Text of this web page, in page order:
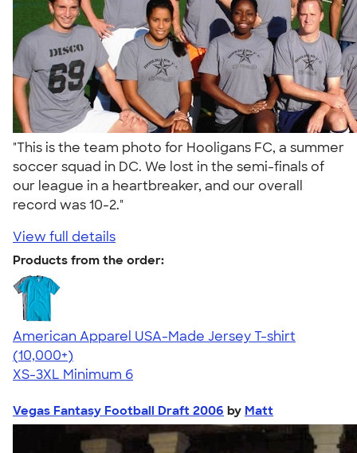
"This is the team photo for Hooligans FC, a summer
soccer squad in DC. We lost in the semi-finals of
our league in a heartbreaker, and our overall
record was 10-2."
View full details
Products from the order:
American Apparel USA-Made Jersey T-shirt
4.62
22967
(10,000+)
XS-3XL Minimum 6
Vegas Fantasy Football Draft 2006 by Matt